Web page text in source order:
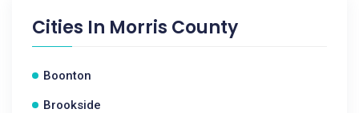
Cities In Morris County
Boonton
Brookside